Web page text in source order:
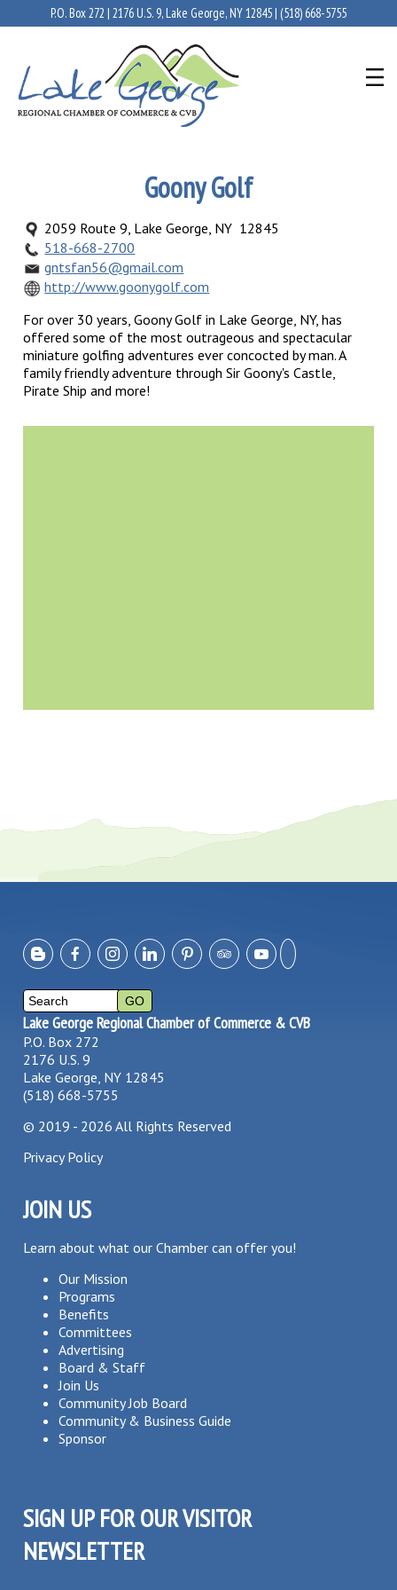
P.O. Box 272 | 2176 U.S. 9, Lake George, NY 12845 | (518) 668-5755
Goony Golf
2059 Route 9, Lake George, NY 12845
518-668-2700
gntsfan56@gmail.com
http://www.goonygolf.com
For over 30 years, Goony Golf in Lake George, NY, has
offered some of the most outrageous and spectacular
miniature golfing adventures ever concocted by man. A
family friendly adventure through Sir Goony's Castle,
Pirate Ship and more!
Lake George Regional Chamber of Commerce & CVB
P.O. Box 272
2176 U.S. 9
Lake George, NY 12845
(518) 668-5755
© 2019 - 2026 All Rights Reserved
Privacy Policy
JOIN US
Learn about what our Chamber can offer you!
Our Mission
Programs
Benefits
Committees
Advertising
Board & Staff
Join Us
Community Job Board
Community & Business Guide
Sponsor
SIGN UP FOR OUR VISITOR
NEWSLETTER